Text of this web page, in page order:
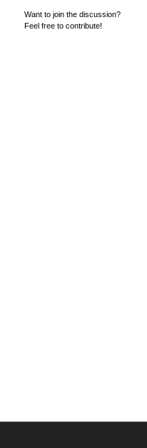
Want to join the discussion?
Feel free to contribute!